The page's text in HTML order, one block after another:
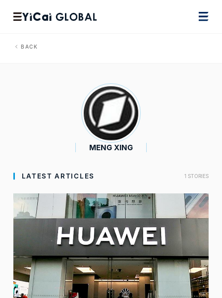
BACK
MENG XING
LATEST ARTICLES 1 STORIES